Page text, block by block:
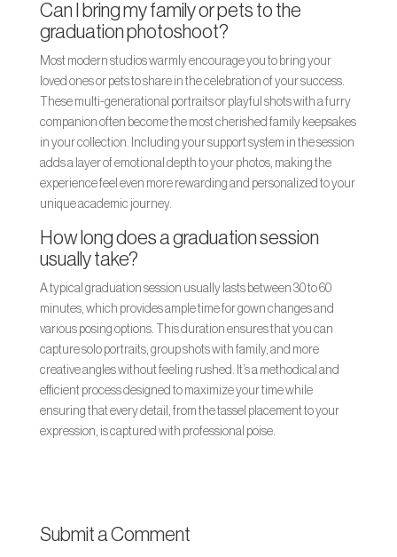
Can I bring my family or pets to the
graduation photoshoot?
Most modern studios warmly encourage you to bring your
loved ones or pets to share in the celebration of your success.
These multi-generational portraits or playful shots with a furry
companion often become the most cherished family keepsakes
in your collection. Including your support system in the session
adds a layer of emotional depth to your photos, making the
experience feel even more rewarding and personalized to your
unique academic journey.
How long does a graduation session
usually take?
A typical graduation session usually lasts between 30 to 60
minutes, which provides ample time for gown changes and
various posing options. This duration ensures that you can
capture solo portraits, group shots with family, and more
creative angles without feeling rushed. It’s a methodical and
efficient process designed to maximize your time while
ensuring that every detail, from the tassel placement to your
expression, is captured with professional poise.
Submit a Comment